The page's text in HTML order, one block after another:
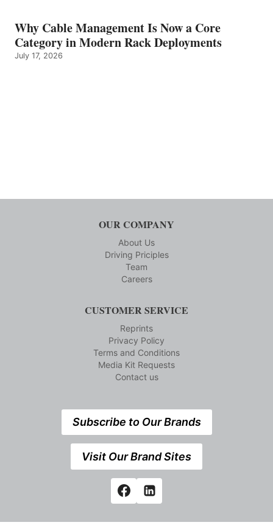
Why Cable Management Is Now a Core
Category in Modern Rack Deployments
July 17, 2026
OUR COMPANY
About Us
Driving Priciples
Team
Careers
CUSTOMER SERVICE
Reprints
Privacy Policy
Terms and Conditions
Media Kit Requests
Contact us
Subscribe to Our Brands
Visit Our Brand Sites